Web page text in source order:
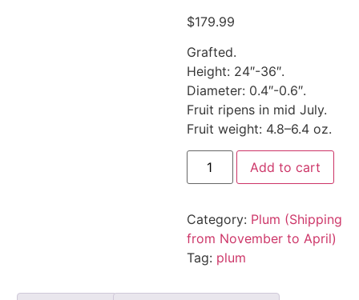
$179.99
Grafted.
Height: 24″-36″.
Diameter: 0.4″-0.6″.
Fruit ripens in mid July.
Fruit weight: 4.8–6.4 oz.
Add to cart
Category: Plum (Shipping
from November to April)
Tag: plum